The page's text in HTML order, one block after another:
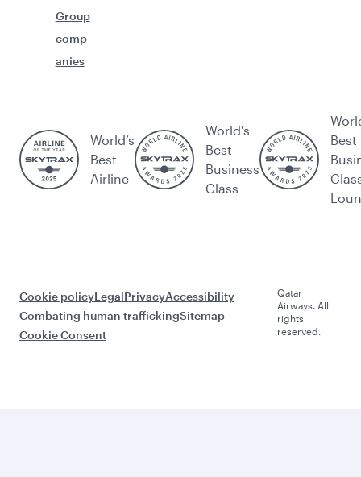
Group
comp
anies
World’s
Best
Airline
World's
Best
Business
Class
Best
Cookie policyLegalPrivacyAccessibility
Combating human traffickingSitemap
Cookie Consent
Qatar
Airways. All
rights
reserved.